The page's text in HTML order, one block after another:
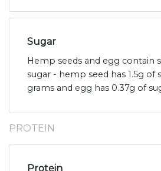
Sugar
Hemp seeds and egg contain
sugar - hemp seed has 1.5g of
grams and egg has 0.37g of
PROTEIN
Protein